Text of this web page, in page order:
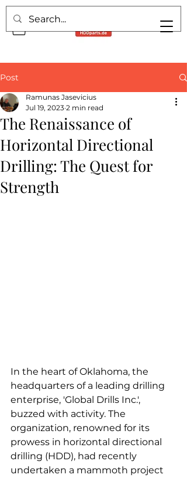
Post
The Renaissance of
Horizontal Directional
Drilling: The Quest for
Strength
Ramunas Jasevicius
Jul 19, 2023 2 min read
In the heart of Oklahoma, the
headquarters of a leading drilling
enterprise, 'Global Drills Inc.',
buzzed with activity. The
organization, renowned for its
prowess in horizontal directional
drilling (HDD), had recently
undertaken a mammoth project